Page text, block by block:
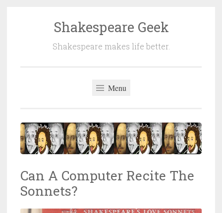
Shakespeare Geek
Shakespeare makes life better.
Menu
Can A Computer Recite The
Sonnets?